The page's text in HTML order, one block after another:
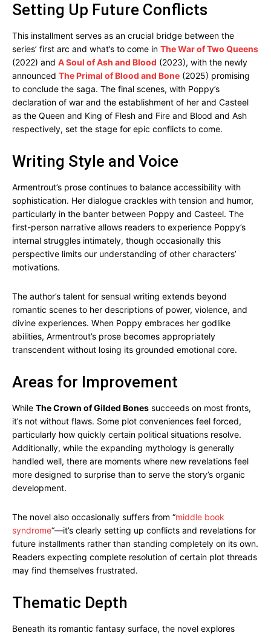
Setting Up Future Conflicts
This installment serves as an crucial bridge between the
series’ first arc and what’s to come in The War of Two Queens
(2022) and A Soul of Ash and Blood (2023), with the newly
announced The Primal of Blood and Bone (2025) promising
to conclude the saga. The final scenes, with Poppy’s
declaration of war and the establishment of her and Casteel
as the Queen and King of Flesh and Fire and Blood and Ash
respectively, set the stage for epic conflicts to come.
Writing Style and Voice
Armentrout’s prose continues to balance accessibility with
sophistication. Her dialogue crackles with tension and humor,
particularly in the banter between Poppy and Casteel. The
first-person narrative allows readers to experience Poppy’s
internal struggles intimately, though occasionally this
perspective limits our understanding of other characters’
motivations.
The author’s talent for sensual writing extends beyond
romantic scenes to her descriptions of power, violence, and
divine experiences. When Poppy embraces her godlike
abilities, Armentrout’s prose becomes appropriately
transcendent without losing its grounded emotional core.
Areas for Improvement
While The Crown of Gilded Bones succeeds on most fronts,
it’s not without flaws. Some plot conveniences feel forced,
particularly how quickly certain political situations resolve.
Additionally, while the expanding mythology is generally
handled well, there are moments where new revelations feel
more designed to surprise than to serve the story’s organic
development.
The novel also occasionally suffers from “middle book
syndrome“—it’s clearly setting up conflicts and revelations for
future installments rather than standing completely on its own.
Readers expecting complete resolution of certain plot threads
may find themselves frustrated.
Thematic Depth
Beneath its romantic fantasy surface, the novel explores